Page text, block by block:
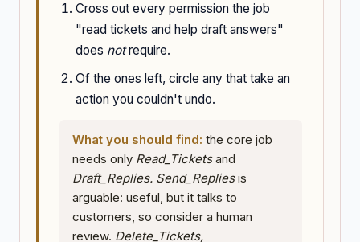
Cross out every permission the job
"read tickets and help draft answers"
does notrequire.
Of the ones left, circle any that take an
action you couldn't undo.
What you should find: the core job
needs only Read_Ticketsand
Draft_Replies. Send_Repliesis
arguable: useful, but it talks to
customers, so consider a human
review. Delete_Tickets,